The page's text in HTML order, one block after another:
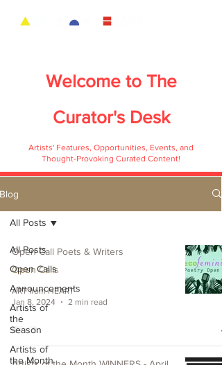
Welcome to The
Curator's Desk
Artists' Features, Opportunities, Events, and
Thought-Provoking Curated Content!
Blog
All Posts
Open Calls
Announcements
Artists of
the
Season
Artists of
the Month
All Posts
Open Call Poets & Writers
Open Calls
ART from HEART
Jan 8, 2024
2 min read